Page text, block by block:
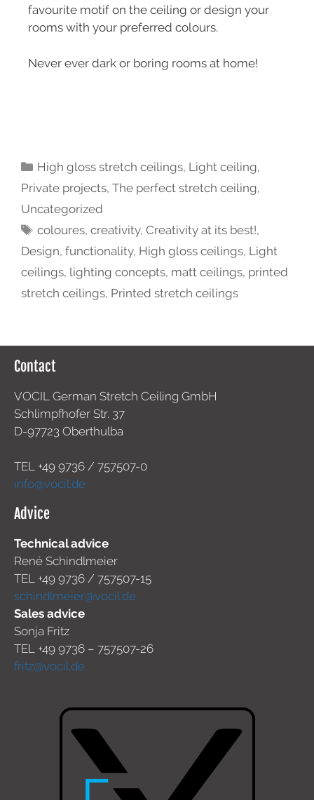
favourite motif on the ceiling or design your
rooms with your preferred colours.
Never ever dark or boring rooms at home!
High gloss stretch ceilings, Light ceiling,
Private projects, The perfect stretch ceiling,
Uncategorized
coloures,creativity,Creativity at its best!,
Design, functionality, High gloss ceilings, Light
ceilings, lighting concepts, matt ceilings, printed
stretch ceilings, Printed stretch ceilings
Contact
VOCIL German Stretch Ceiling GmbH
Schlimpfhofer Str. 37
D-97723 Oberthulba
TEL +49 9736 / 757507-0
info@vocil.de
Advice
Technical advice
René Schindlmeier
TEL +49 9736 / 757507-15
schindlmeier@vocil.de
Sales advice
Sonja Fritz
TEL +49 9736 – 757507-26
fritz@vocil.de